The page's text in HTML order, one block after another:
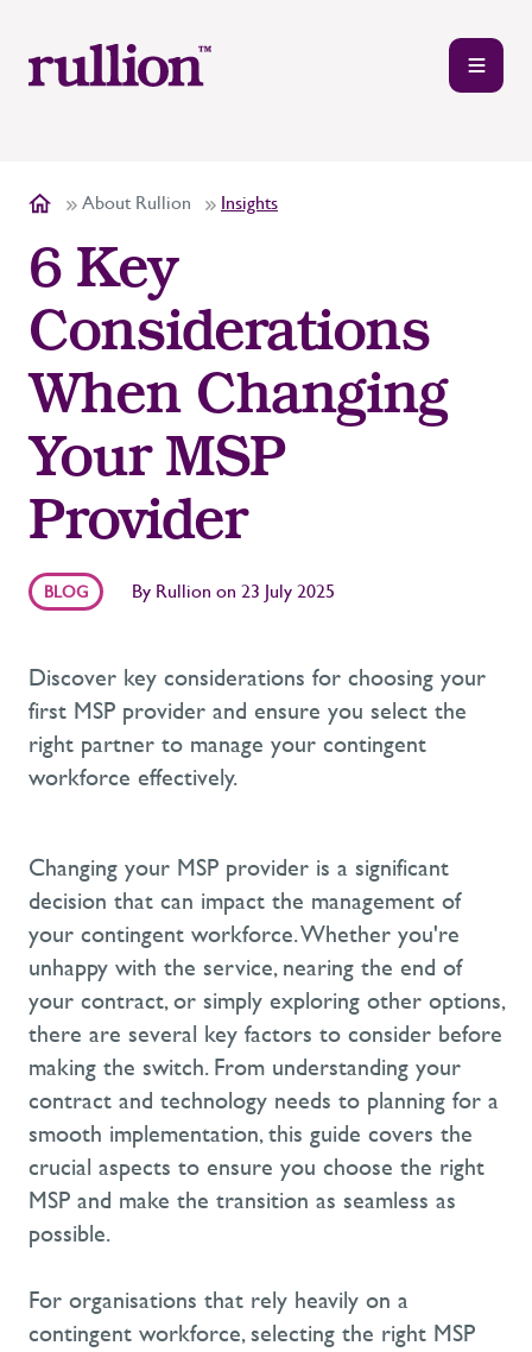
About Rullion Insights
6 Key
Considerations
When Changing
Your MSP
Provider
BLOG By Rullion on 23 July 2025
Discover key considerations for choosing your
first MSP provider and ensure you select the
right partner to manage your contingent
workforce effectively.
Changing your MSP provider is a significant
decision that can impact the management of
your contingent workforce. Whether you're
unhappy with the service, nearing the end of
your contract, or simply exploring other options,
there are several key factors to consider before
making the switch. From understanding your
contract and technology needs to planning for a
smooth implementation, this guide covers the
crucial aspects to ensure you choose the right
MSP and make the transition as seamless as
possible.
For organisations that rely heavily on a
contingent workforce, selecting the right MSP